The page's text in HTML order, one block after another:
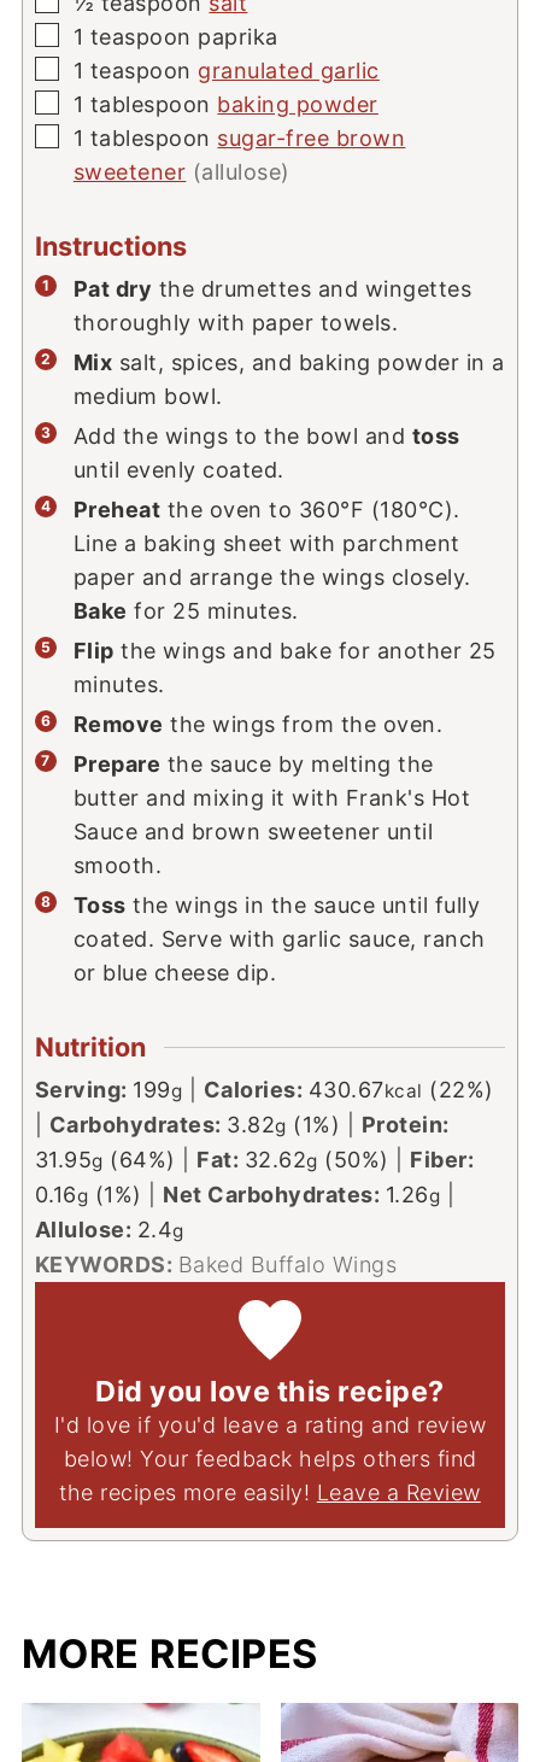
▢
1 teaspoon paprika
▢
1 teaspoon granulated garlic
▢
1 tablespoon baking powder
▢
1 tablespoon sugar-free brown
sweetener (allulose)
Instructions
Pat dry the drumettes and wingettes
thoroughly with paper towels.
Mix salt, spices, and baking powder in a
medium bowl.
Add the wings to the bowl and toss
until evenly coated.
Preheat the oven to 360°F (180°C).
Line a baking sheet with parchment
paper and arrange the wings closely.
Bake for 25 minutes.
Flip the wings and bake for another 25
minutes.
Remove the wings from the oven.
Prepare the sauce by melting the
butter and mixing it with Frank's Hot
Sauce and brown sweetener until
smooth.
Toss the wings in the sauce until fully
coated. Serve with garlic sauce, ranch
or blue cheese dip.
Nutrition
Serving: 199g Calories: 430.67kcal (22%)
Carbohydrates: 3.82g (1%)
Protein:
31.95g (64%) Fat: 32.62g (50%)
Fiber:
0.16g (1%) Net Carbohydrates: 1.26g
Allulose: 2.4g
KEYWORDS: Baked Buffalo Wings
Did you love this recipe?
I'd love if you'd leave a rating and review
below! Your feedback helps others find
the recipes more easily! Leave a Review
MORE RECIPES